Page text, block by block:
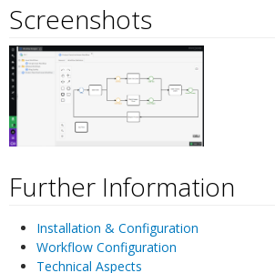
Screenshots
Further Information
Installation & Configuration
Workflow Configuration
Technical Aspects